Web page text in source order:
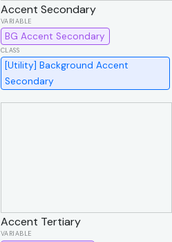
Accent Secondary
BG Accent Secondary
[Utility] Background Accent
Secondary
Accent Tertiary